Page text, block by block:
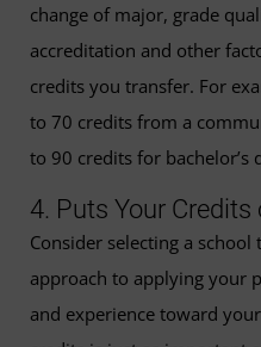
change of major, grade
accreditation and other
credits you transfer. For
to 70 credits from a
to 90 credits for bachelor’s
4. Puts Your
Consider selecting a
approach to applying your
and experience toward